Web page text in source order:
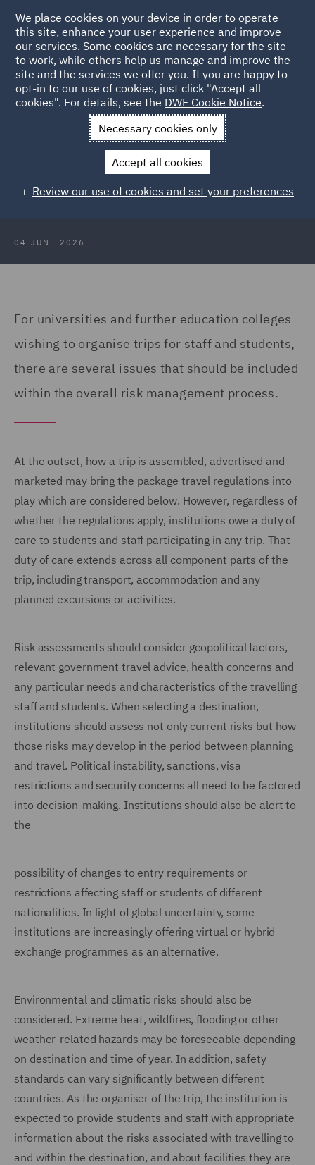
Back to Articles
News and Insights Insights Avoiding liability
Avoiding liability – Key
considerations for student and staff
travel
04 JUNE 2026
For universities and further education colleges
wishing to organise trips for staff and students,
there are several issues that should be included
within the overall risk management process.
At the outset, how a trip is assembled, advertised and
marketed may bring the package travel regulations into
play which are considered below. However, regardless of
whether the regulations apply, institutions owe a duty of
care to students and staff participating in any trip. That
duty of care extends across all component parts of the
trip, including transport, accommodation and any
planned excursions or activities.
Risk assessments should consider geopolitical factors,
relevant government travel advice, health concerns and
any particular needs and characteristics of the travelling
staff and students. When selecting a destination,
institutions should assess not only current risks but how
those risks may develop in the period between planning
and travel. Political instability, sanctions, visa
restrictions and security concerns all need to be factored
into decision-making. Institutions should also be alert to
the
possibility of changes to entry requirements or
restrictions affecting staff or students of different
nationalities. In light of global uncertainty, some
institutions are increasingly offering virtual or hybrid
exchange programmes as an alternative.
Environmental and climatic risks should also be
considered. Extreme heat, wildfires, flooding or other
weather-related hazards may be foreseeable depending
on destination and time of year. In addition, safety
standards can vary significantly between different
countries. As the organiser of the trip, the institution is
expected to provide students and staff with appropriate
information about the risks associated with travelling to
and within the destination, and about facilities they are
We place cookies on your device in order to operate
this site, enhance your user experience and improve
our services. Some cookies are necessary for the site
to work, while others help us manage and improve the
site and the services we offer you. If you are happy to
opt-in to our use of cookies, just click "Accept all
cookies". For details, see the DWF Cookie Notice.
Necessary cookies only
Accept all cookies
Review our use of cookies and set your preferences